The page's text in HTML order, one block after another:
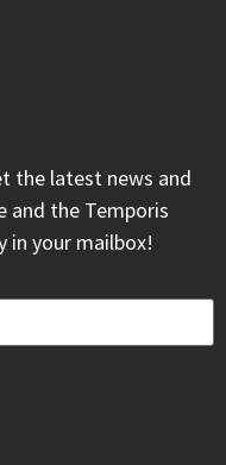
the latest news and
and the Temporis
in your mailbox!